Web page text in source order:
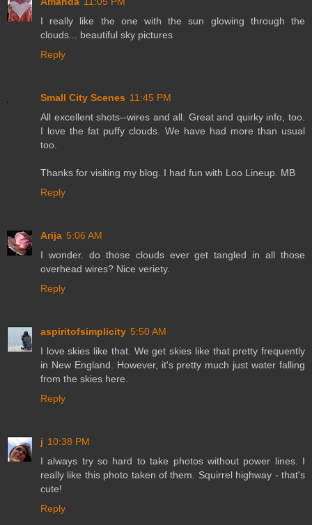
I really like the one with the sun glowing through the
clouds... beautiful sky pictures
Reply
Small City Scenes 11:45 PM
All excellent shots--wires and all. Great and quirky info, too.
I love the fat puffy clouds. We have had more than usual
too.
Thanks for visiting my blog. I had fun with Loo Lineup. MB
Reply
Arija 5:06 AM
I wonder. do those clouds ever get tangled in all those
overhead wires? Nice veriety.
Reply
aspiritofsimplicity 5:50 AM
I love skies like that. We get skies like that pretty frequently
in New England. However, it's pretty much just water falling
from the skies here.
Reply
j 10:38 PM
I always try so hard to take photos without power lines. I
really like this photo taken of them. Squirrel highway - that's
cute!
Reply